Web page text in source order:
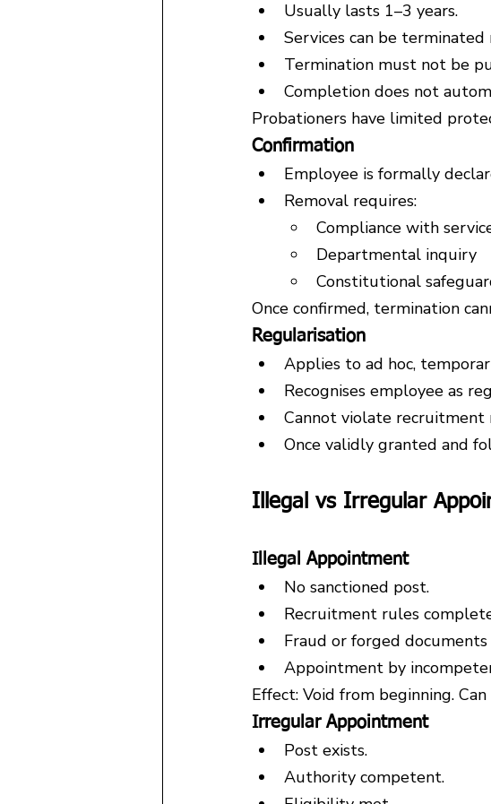
Usually lasts 1–3 years.
Services can be terminated
Termination must not be
Completion does not
Probationers have limited
Confirmation
Employee is formally
Removal requires:
Compliance with
Departmental inquiry
Constitutional
Once confirmed, termination
Regularisation
Applies to ad hoc,
Recognises employee as
Cannot violate recruitment
Once validly granted and
Illegal vs Irregular
Illegal Appointment
No sanctioned post.
Recruitment rules
Fraud or forged documents
Appointment by
Effect: Void from beginning.
Irregular Appointment
Post exists.
Authority competent.